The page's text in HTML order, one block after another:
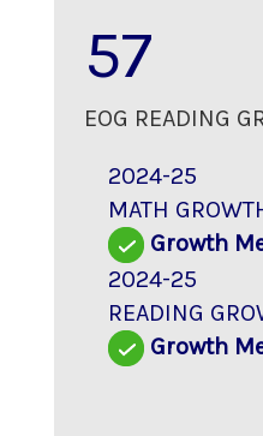
57
EOG READING
2024-25
MATH
Growth
2024-25
READING
Growth